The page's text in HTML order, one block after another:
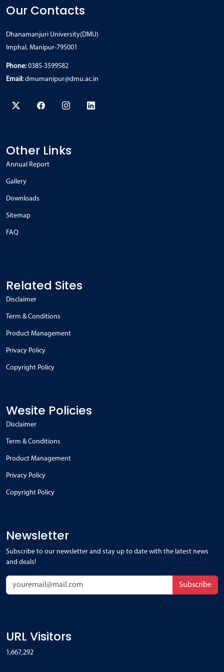
Our Contacts
Dhanamanjuri University(DMU)
Imphal, Manipur-795001
Phone: 0385-3599582
Email: dmumanipur@dmu.ac.in
Other Links
Annual Report
Gallery
Downloads
Sitemap
FAQ
Related Sites
Disclaimer
Term & Conditions
Product Management
Privacy Policy
Copyright Policy
Wesite Policies
Disclaimer
Term & Conditions
Product Management
Privacy Policy
Copyright Policy
Newsletter
Subscribe to our newsletter and stay up to date with the latest news
and deals!
Subscribe
URL Visitors
1,667,292